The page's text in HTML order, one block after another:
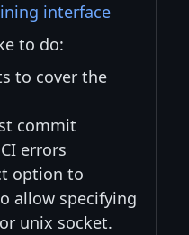
interface
to do:
to cover the
commit
errors
option to
allow specifying
unix socket.